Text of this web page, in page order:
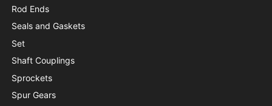
Rod Ends
Seals and Gaskets
Set
Shaft Couplings
Sprockets
Spur Gears